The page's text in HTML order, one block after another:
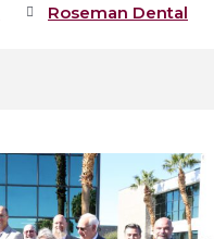
Roseman Dental